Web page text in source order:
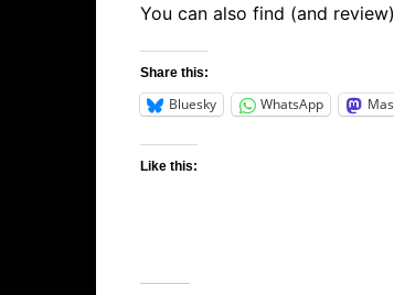
You can also find (and
Share this:
Bluesky WhatsApp
Like this: